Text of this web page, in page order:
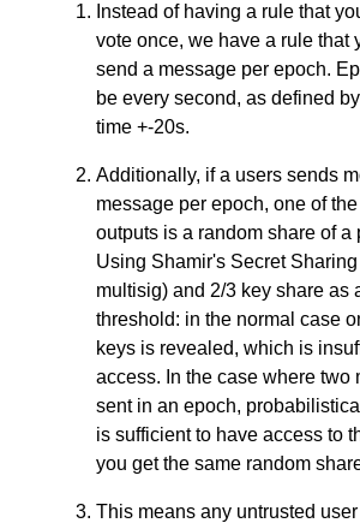
Instead of having a rule that
vote once, we have a rule that
send a message per epoch.
be every second, as defined
time +-20s.
Additionally, if a users sends
message per epoch, one of
outputs is a random share of a
Using Shamir's Secret
multisig) and 2/3 key share as
threshold: in the normal case
keys is revealed, which is
access. In the case where two
sent in an epoch,
is sufficient to have access to
you get the same random
This means any untrusted